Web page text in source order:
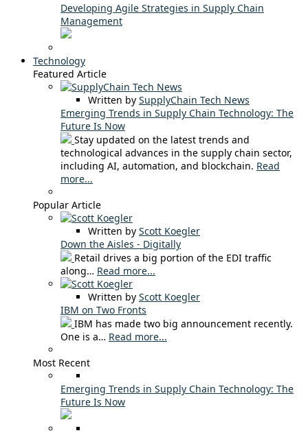
Developing Agile Strategies in Supply Chain
Management
Technology
Featured Article
Written by SupplyChain Tech News
Emerging Trends in Supply Chain Technology: The
Future Is Now
Stay updated on the latest trends and
technological advances in the supply chain sector,
including AI, automation, and blockchain. Read
more...
Popular Article
Written by Scott Koegler
Down the Aisles - Digitally
Retail drives a big portion of the EDI traffic
along… Read more...
Written by Scott Koegler
IBM on Two Fronts
IBM has made two big announcement recently.
One is a… Read more...
Most Recent
Emerging Trends in Supply Chain Technology: The
Future Is Now